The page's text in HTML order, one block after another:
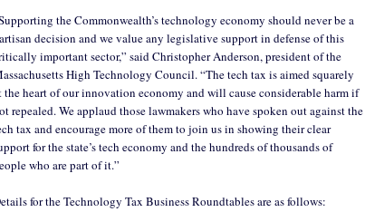
the Commonwealth’s technology economy should never be a
decision and we value any legislative support in defense of this
important sector,” said Christopher Anderson, president of the
High Technology Council. “The tech tax is aimed squarely
the heart of our innovation economy and will cause considerable harm if
repealed. We applaud those lawmakers who have spoken out against the
tax and encourage more of them to join us in showing their clear
for the state’s tech economy and the hundreds of thousands of
who are part of it.”
for the Technology Tax Business Roundtables are as follows: